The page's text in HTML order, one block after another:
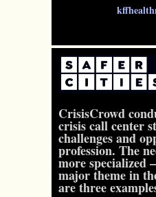
CrisisCrowd
crisis call center
challenges and
profession. The
more
major theme in
are three